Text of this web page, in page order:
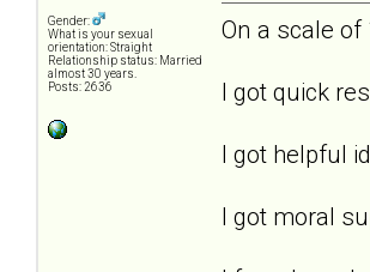
Gender:
What is your sexual
orientation: Straight
Relationship status: Married
almost 30 years.
Posts: 2636
On a scale of
I got quick
I got helpful
I got moral